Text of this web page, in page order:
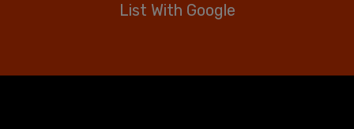
List With Google